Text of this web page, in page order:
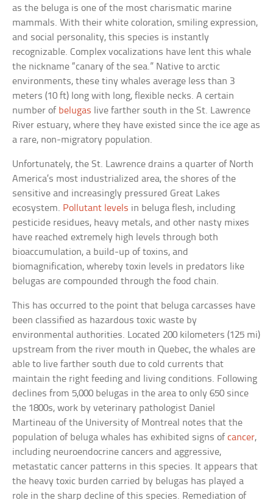
as the beluga is one of the most charismatic marine
mammals. With their white coloration, smiling expression,
and social personality, this species is instantly
recognizable. Complex vocalizations have lent this whale
the nickname “canary of the sea.” Native to arctic
environments, these tiny whales average less than 3
meters (10 ft) long with long, flexible necks. A certain
number of belugas live farther south in the St. Lawrence
River estuary, where they have existed since the ice age as
a rare, non-migratory population.
Unfortunately, the St. Lawrence drains a quarter of North
America’s most industrialized area, the shores of the
sensitive and increasingly pressured Great Lakes
ecosystem. Pollutant levels in beluga flesh, including
pesticide residues, heavy metals, and other nasty mixes
have reached extremely high levels through both
bioaccumulation, a build-up of toxins, and
biomagnification, whereby toxin levels in predators like
belugas are compounded through the food chain.
This has occurred to the point that beluga carcasses have
been classified as hazardous toxic waste by
environmental authorities. Located 200 kilometers (125 mi)
upstream from the river mouth in Quebec, the whales are
able to live farther south due to cold currents that
maintain the right feeding and living conditions. Following
declines from 5,000 belugas in the area to only 650 since
the 1800s, work by veterinary pathologist Daniel
Martineau of the University of Montreal notes that the
population of beluga whales has exhibited signs ofcancer,
including neuroendocrine cancers and aggressive,
metastatic cancer patterns in this species. It appears that
the heavy toxic burden carried by belugas has played a
role in the sharp decline of this species. Remediation of